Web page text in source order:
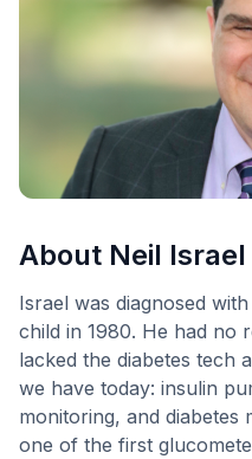
About Neil Israel
Israel was diagnosed with
child in 1980. He had no
lacked the diabetes tech
we have today: insulin
monitoring, and diabetes
one of the first